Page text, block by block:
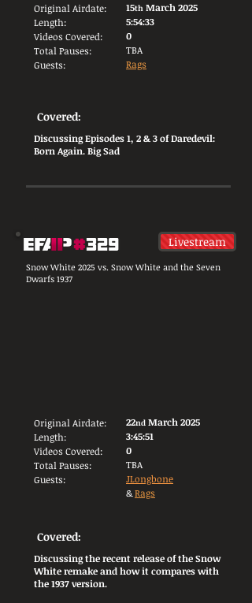
Original Airdate:
Length:
Videos Covered:
Total Pauses:
Guests:
15th March 2025
5:54:33
0
TBA
Rags
Covered:
Discussing Episodes 1, 2 & 3 of Daredevil:
Born Again. Big Sad
Livestream
Snow White 2025 vs. Snow White and the Seven
Dwarfs 1937
Original Airdate:
Length:
Videos Covered:
Total Pauses:
Guests:
22nd March 2025
3:45:51
0
TBA
JLongbone
&Rags
Covered:
Discussing the recent release of the Snow
White remake and how it compares with
the 1937 version.